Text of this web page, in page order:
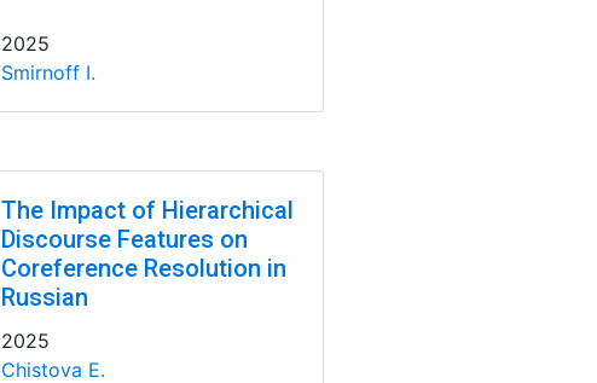
2025
Smirnoff I.
The Impact of Hierarchical
Discourse Features on
Coreference Resolution in
Russian
2025
Chistova E.